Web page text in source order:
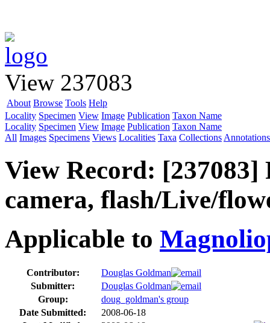
View 237083
About Browse Tools Help
Locality Specimen View Image Publication Taxon Name
Locality Specimen View Image Publication Taxon Name
All Images Specimens Views Localities Taxa Collections Annotations
View Record:
camera, flash/Live/
Applicable to
Contributor:
Douglas Goldman
Submitter:
Douglas Goldman
Group:
doug_goldman's group
Date Submitted:
2008-06-18